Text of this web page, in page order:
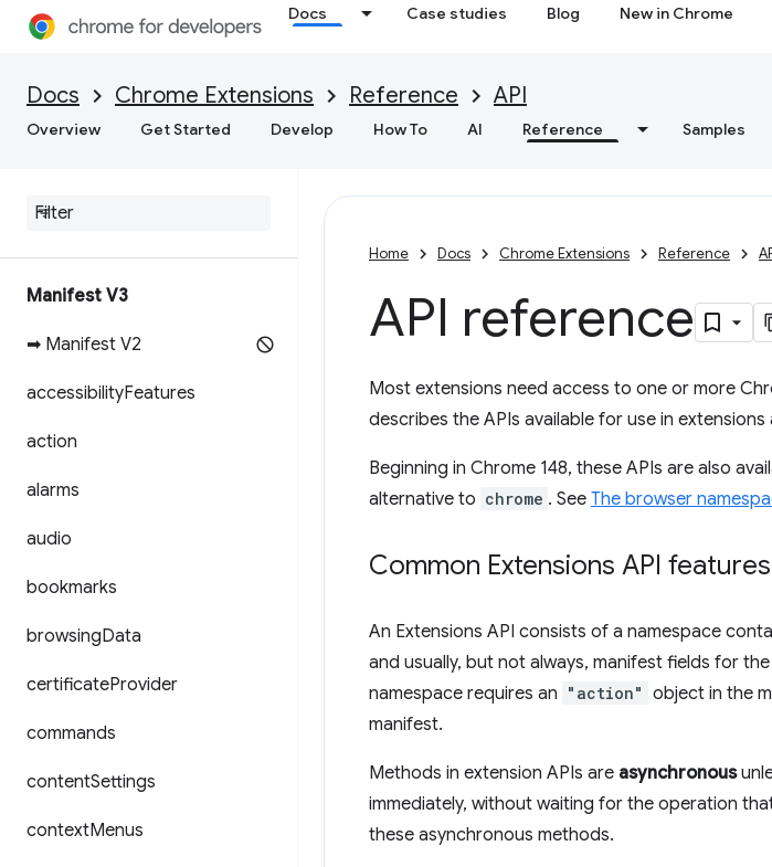
Docs Case studies Blog New in Chrome
Docs Chrome Extensions Reference API
Overview Get Started Develop How To AI Reference Samples
Manifest V3
➡ Manifest V2
accessibilityFeatures
action
alarms
audio
bookmarks
browsingData
certificateProvider
commands
contentSettings
contextMenus
Home Docs Chrome Extensions Reference
API reference
Most extensions need access to one or more
describes the APIs available for use in
Beginning in Chrome 148, these APIs are also
alternative to chrome . See The browser
Common Extensions API features
An Extensions API consists of a namespace
and usually, but not always, manifest fields for the
namespace requires an "action" object in the
manifest.
Methods in extension APIs are asynchronous
immediately, without waiting for the operation
these asynchronous methods.